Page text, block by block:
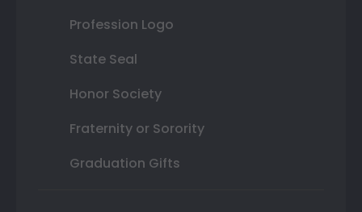
Profession Logo
State Seal
Honor Society
Fraternity or Sorority
Graduation Gifts